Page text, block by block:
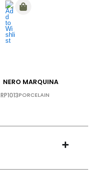
NERO MARQUINA
RP1013PORCELAIN